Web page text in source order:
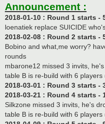
Announcement :
2018-01-10 : Round 1 starts
loenatiek replace SUICIDE
2018-02-08 : Round 2 starts -
Bobino and what,me worry?
rounds
mbarone12 missed 3 invits,
table B is re-build with 6
2018-03-01 : Round 3 starts -
2018-03-21 : Round 4 starts -
Silkzone missed 3 invits, he's
table B is re-build with 6